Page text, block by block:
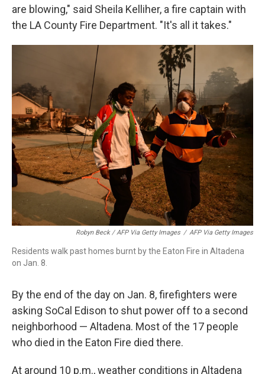
are blowing," said Sheila Kelliher, a fire captain with
the LA County Fire Department. "It's all it takes."
Robyn Beck / AFP Via Getty Images / AFP Via Getty Images
Residents walk past homes burnt by the Eaton Fire in Altadena
on Jan. 8.
By the end of the day on Jan. 8, firefighters were
asking SoCal Edison to shut power off to a second
neighborhood — Altadena. Most of the 17 people
who died in the Eaton Fire died there.
At around 10 p.m., weather conditions in Altadena